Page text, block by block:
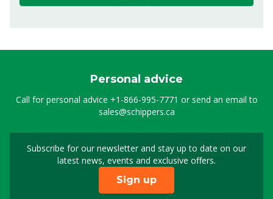
Personal advice
Call for personal advice +1-866-995-7771 or send an email to
sales@schippers.ca
Subscribe for our newsletter and stay up to date on our
latest news, events and exclusive offers.
Sign up for our
Sign up